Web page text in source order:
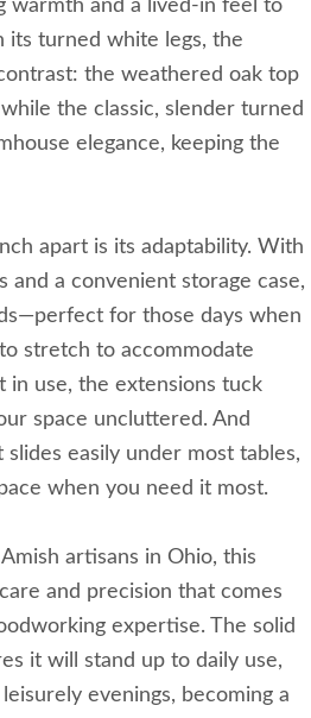
warmth and a lived-in feel to
its turned white legs, the
the weathered oak top
the classic, slender turned
elegance, keeping the
apart is its adaptability. With
and a convenient storage case,
for those days when
stretch to accommodate
in use, the extensions tuck
space uncluttered. And
slides easily under most tables,
when you need it most.
artisans in Ohio, this
and precision that comes
expertise. The solid
it will stand up to daily use,
evenings, becoming a